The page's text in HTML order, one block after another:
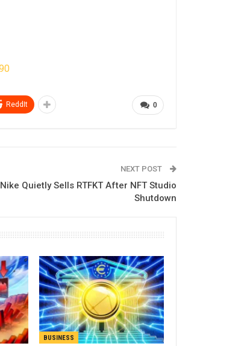
0
ReddIt
NEXT POST
Nike Quietly Sells RTFKT After NFT Studio
Shutdown
BUSINESS